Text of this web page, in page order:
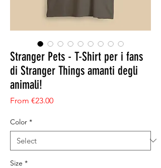
Stranger Pets - T-Shirt per i fans
di Stranger Things amanti degli
animali!
From €23.00Sale Price
Color *
Size *